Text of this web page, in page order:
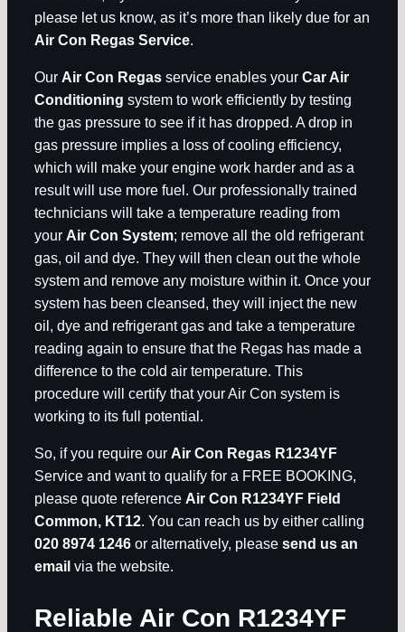
please let us know, as it’s more than likely due for an
Air Con Regas Service.
Our Air Con Regas service enables your Car Air
Conditioning system to work efficiently by testing
the gas pressure to see if it has dropped. A drop in
gas pressure implies a loss of cooling efficiency,
which will make your engine work harder and as a
result will use more fuel. Our professionally trained
technicians will take a temperature reading from
your Air Con System; remove all the old refrigerant
gas, oil and dye. They will then clean out the whole
system and remove any moisture within it. Once your
system has been cleansed, they will inject the new
oil, dye and refrigerant gas and take a temperature
reading again to ensure that the Regas has made a
difference to the cold air temperature. This
procedure will certify that your Air Con system is
working to its full potential.
So, if you require our Air Con Regas R1234YF
Service and want to qualify for a FREE BOOKING,
please quote reference Air Con R1234YF Field
Common, KT12. You can reach us by either calling
020 8974 1246 or alternatively, please send us an
email via the website.
Reliable Air Con R1234YF